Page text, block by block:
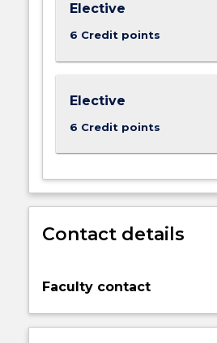
Elective
6 Credit points
Elective
6 Credit points
Contact details
Faculty contact